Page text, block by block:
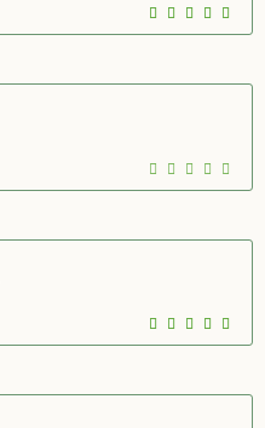
5.00out
0out of 5
5.00out